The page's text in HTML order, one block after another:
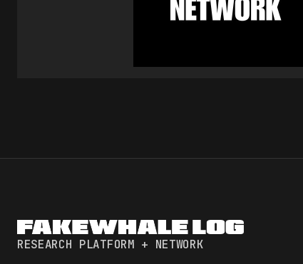
RESEARCH PLATFORM + NETWORK